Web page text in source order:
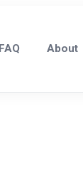
FAQ About